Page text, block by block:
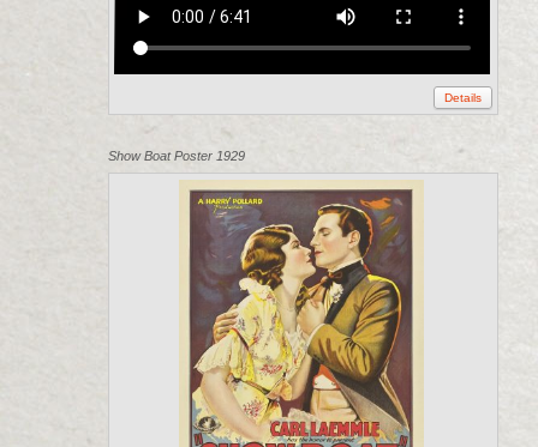
Details
Show Boat Poster 1929